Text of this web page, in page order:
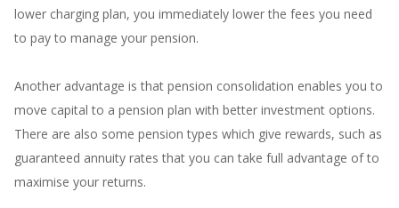
lower charging plan, you immediately lower the fees you need
to pay to manage your pension.
Another advantage is that pension consolidation enables you to
move capital to a pension plan with better investment options.
There are also some pension types which give rewards, such as
guaranteed annuity rates that you can take full advantage of to
maximise your returns.